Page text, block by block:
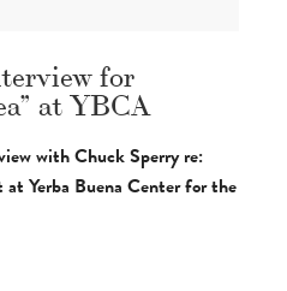
for
at YBCA
with Chuck Sperry re:
Yerba Buena Center for the